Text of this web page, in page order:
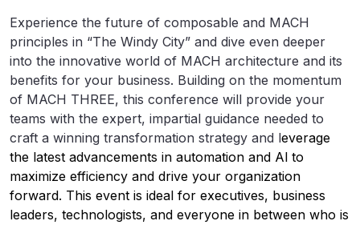
Experience the future of composable and MACH
principles in “The Windy City” and dive even deeper
into the innovative world of MACH architecture and its
benefits for your business. Building on the momentum
of MACH THREE, this conference will provide your
teams with the expert, impartial guidance needed to
craft a winning transformation strategy and leverage
the latest advancements in automation and Al to
maximize efficiency and drive your organization
forward. This event is ideal for executives, business
leaders, technologists, and everyone in between who is